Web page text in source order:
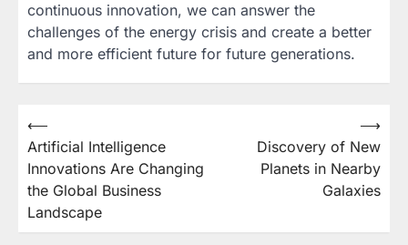
continuous innovation, we can answer the
challenges of the energy crisis and create a better
and more efficient future for future generations.
Post
navigation
⟵
Artificial Intelligence
Innovations Are Changing
the Global Business
Landscape
Discovery of New
Planets in Nearby
Galaxies
⟶